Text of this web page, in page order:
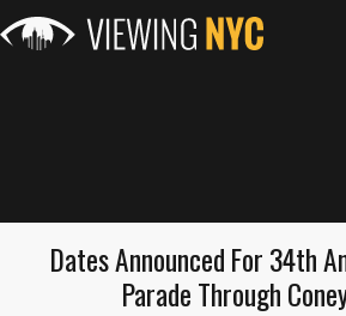
Dates Announced For 34th
Parade Through